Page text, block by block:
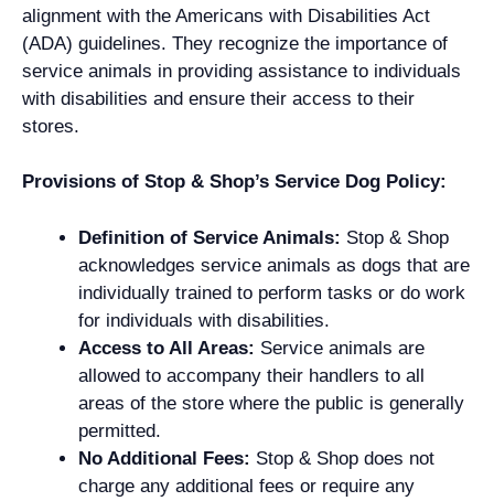
alignment with the Americans with Disabilities Act
(ADA) guidelines. They recognize the importance of
service animals in providing assistance to individuals
with disabilities and ensure their access to their
stores.
Provisions of Stop & Shop’s Service Dog Policy:
Definition of Service Animals: Stop & Shop
acknowledges service animals as dogs that are
individually trained to perform tasks or do work
for individuals with disabilities.
Access to All Areas: Service animals are
allowed to accompany their handlers to all
areas of the store where the public is generally
permitted.
No Additional Fees: Stop & Shop does not
charge any additional fees or require any